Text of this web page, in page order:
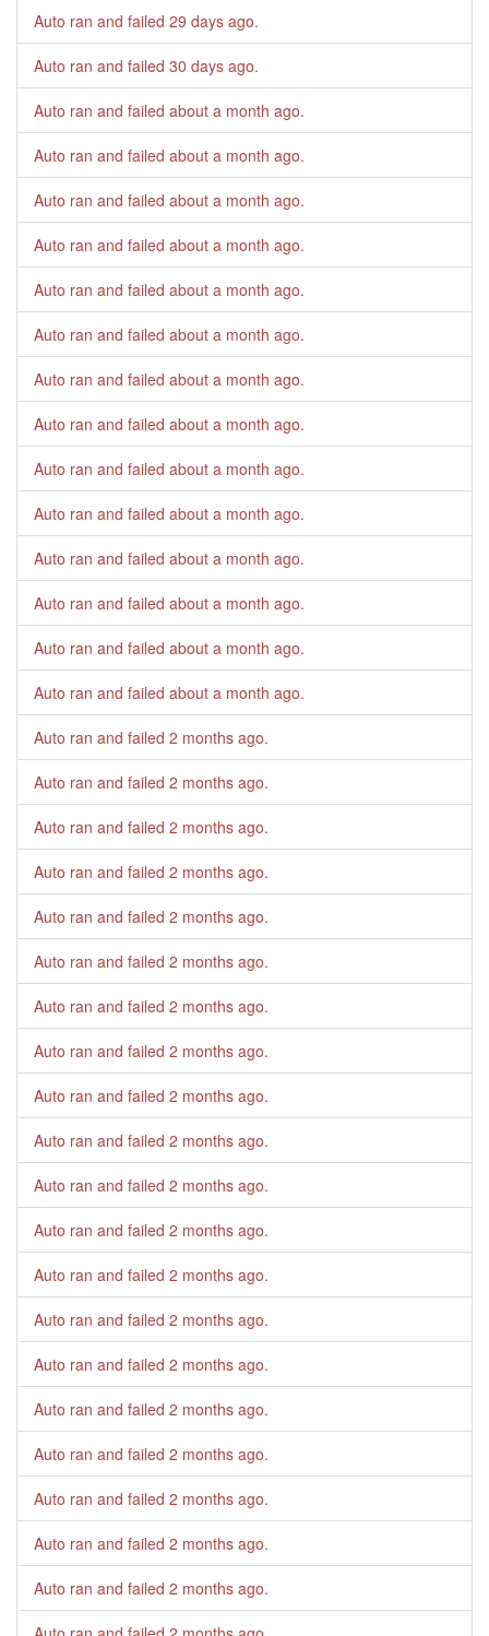
Auto ran and failed 29 days ago.
Auto ran and failed 30 days ago.
Auto ran and failed about a month ago.
Auto ran and failed about a month ago.
Auto ran and failed about a month ago.
Auto ran and failed about a month ago.
Auto ran and failed about a month ago.
Auto ran and failed about a month ago.
Auto ran and failed about a month ago.
Auto ran and failed about a month ago.
Auto ran and failed about a month ago.
Auto ran and failed about a month ago.
Auto ran and failed about a month ago.
Auto ran and failed about a month ago.
Auto ran and failed about a month ago.
Auto ran and failed about a month ago.
Auto ran and failed 2 months ago.
Auto ran and failed 2 months ago.
Auto ran and failed 2 months ago.
Auto ran and failed 2 months ago.
Auto ran and failed 2 months ago.
Auto ran and failed 2 months ago.
Auto ran and failed 2 months ago.
Auto ran and failed 2 months ago.
Auto ran and failed 2 months ago.
Auto ran and failed 2 months ago.
Auto ran and failed 2 months ago.
Auto ran and failed 2 months ago.
Auto ran and failed 2 months ago.
Auto ran and failed 2 months ago.
Auto ran and failed 2 months ago.
Auto ran and failed 2 months ago.
Auto ran and failed 2 months ago.
Auto ran and failed 2 months ago.
Auto ran and failed 2 months ago.
Auto ran and failed 2 months ago.